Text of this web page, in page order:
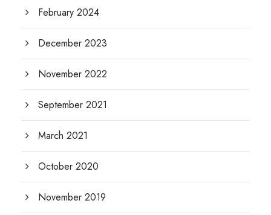
February 2024
December 2023
November 2022
September 2021
March 2021
October 2020
November 2019